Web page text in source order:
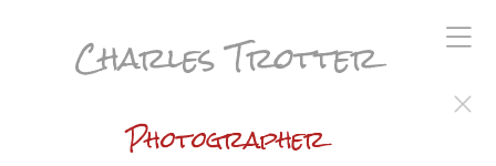
Charles Trotter
Photographer